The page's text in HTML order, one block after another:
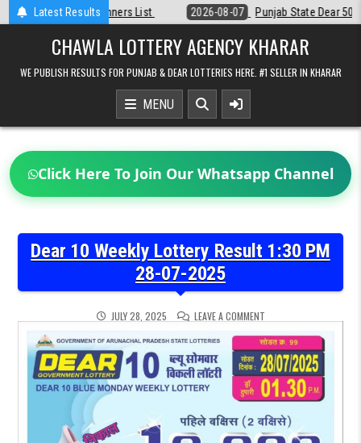
Latest Results
2026-08-07 Punjab State Dear 50 Lottery 6:30 PM Result 07-08-2026
CHAWLA LOTTERY AGENCY KHARAR
WE PUBLISH RESULTS FOR PUNJAB & DEAR LOTTERIES HERE. #1 SELLER IN KHARAR
MENU
Click Here To Join Our Whatsapp Channel
Dear 10 Weekly Lottery Result 1:30 PM
28-07-2025
JULY 28, 2025 LEAVE A COMMENTON
DEAR
10
WEEKLY
LOTTERY
RESULT
1:30
PM
28-
07-
2025